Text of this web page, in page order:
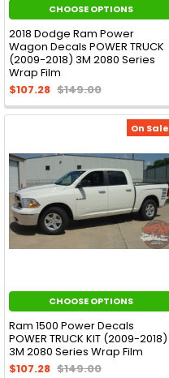
CHOOSE OPTIONS
2018 Dodge Ram Power
Wagon Decals POWER TRUCK
(2009-2018) 3M 2080 Series
Wrap Film
$107.28 $149.00
On Sale
CHOOSE OPTIONS
Ram 1500 Power Decals
POWER TRUCK KIT (2009-2018)
3M 2080 Series Wrap Film
$107.28 $149.00